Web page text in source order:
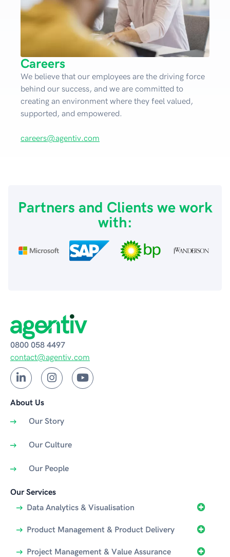
Careers
We believe that our employees are the driving force
behind our success, and we are committed to
creating an environment where they feel valued,
supported, and empowered.
careers@agentiv.com
Partners and Clients we work
with:
0800 058 4497
contact@agentiv.com
About Us
Our Story
Our Culture
Our People
Our Services
Data Analytics & Visualisation
Product Management & Product Delivery
Project Management & Value Assurance